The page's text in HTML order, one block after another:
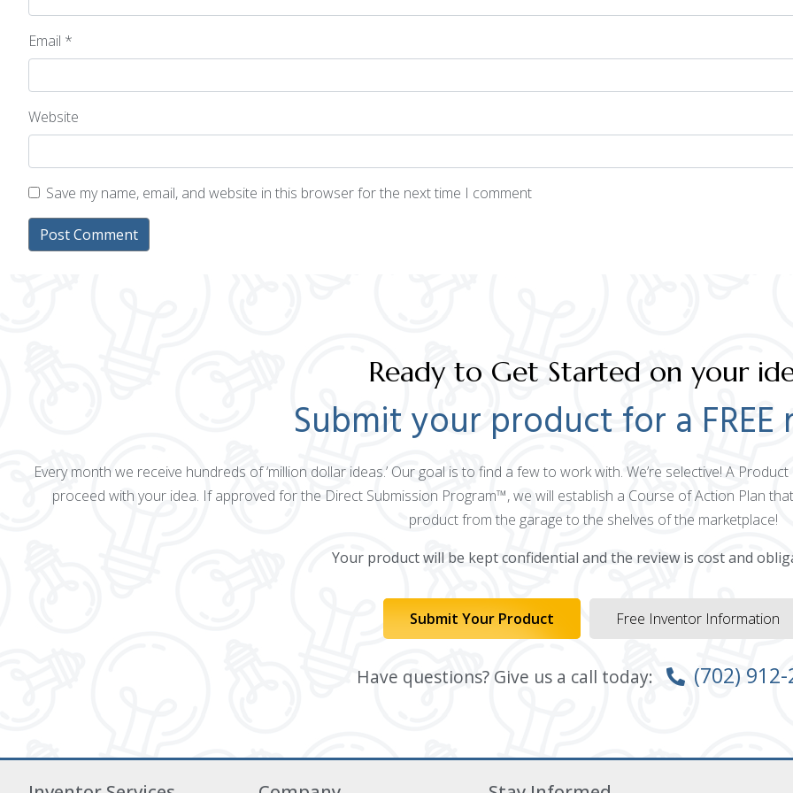
Email *
Website
Save my name, email, and website in this browser for the next time I comment
Ready to Get Started on your
Submit your product for a FREE
Every month we receive hundreds of ‘million dollar ideas.’ Our goal is to find a few to work with. We’re selective! A
proceed with your idea. If approved for the Direct Submission Program™, we will establish a Course of Action Plan
product from the garage to the shelves of the marketplace!
Your product will be kept confidential and the review is cost and
Submit Your Product Free Inventor Information
Have questions? Give us a call today: (702)